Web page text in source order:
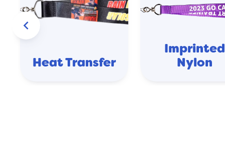
Heat Transfer
Imprinted
Nylon
keyboard_arrow_left